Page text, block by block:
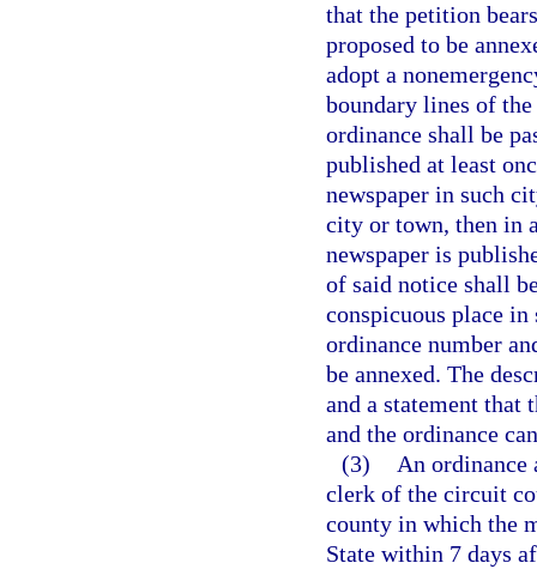
that the petition
proposed to be
adopt a
boundary lines of
ordinance shall be
published at least
newspaper in such
city or town, then in
newspaper is
of said notice shall
conspicuous place
ordinance number
be annexed. The
and a statement that
and the ordinance
(3)
An ordinance
clerk of the circuit
county in which the
State within 7 days